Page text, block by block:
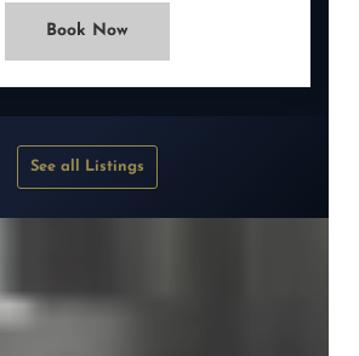
Book Now
See all Listings